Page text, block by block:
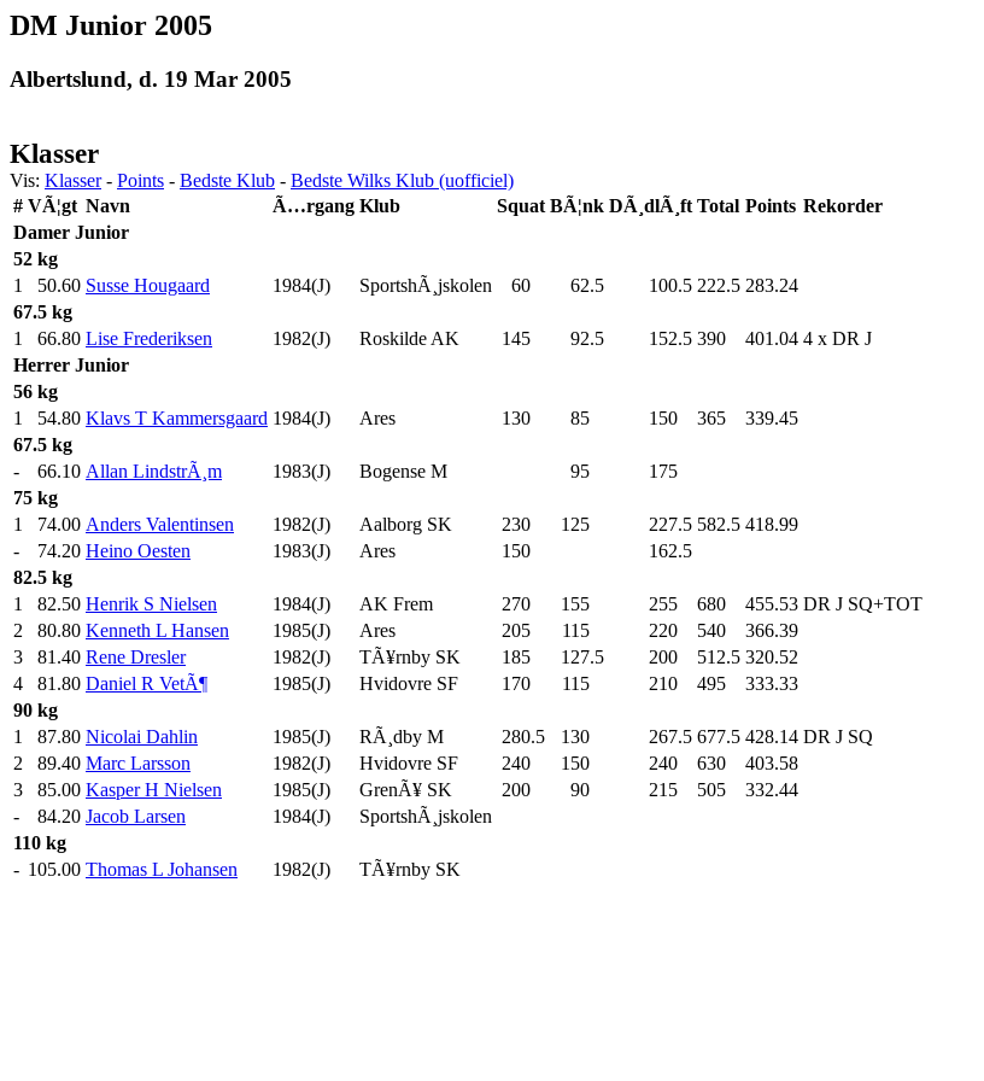
DM Junior 2005
Albertslund, d. 19 Mar 2005
Klasser
Vis: Klasser- Points - Bedste Klub - Bedste Wilks Klub (uofficiel)
# VÃ¦gt Navn Ã…rgang Klub Squat BÃ¦nk DÃ¸dlÃ¸ft Total Points Rekorder
Damer Junior
52 kg
1
50.60 Susse Hougaard 1984(J) SportshÃ¸jskolen 60 62.5 100.5 222.5 283.24
67.5 kg
1
66.80 Lise Frederiksen 1982(J) Roskilde AK 145 92.5 152.5 390 401.04 4 x DR J
Herrer Junior
56 kg
1
54.80 Klavs T Kammersgaard 1984(J) Ares 130 85 150 365
339.45
67.5 kg
-
66.10 Allan LindstrÃ¸m 1983(J) Bogense M 95 175
75 kg
1
74.00 Anders Valentinsen 1982(J) Aalborg SK 230 125 227.5 582.5 418.99
-
74.20 Heino Oesten 1983(J) Ares 150
162.5
82.5 kg
1
82.50 Henrik S Nielsen 1984(J) AK Frem 270 155 255 680 455.53 DR J SQ+TOT
2
80.80 Kenneth L Hansen 1985(J) Ares 205 115 220 540
366.39
3
81.40 Rene Dresler 1982(J) TÃ¥rnby SK 185 127.5 200 512.5 320.52
4
81.80 Daniel R VetÃ¶ 1985(J) Hvidovre SF 170 115 210 495
333.33
90 kg
1
87.80 Nicolai Dahlin 1985(J) RÃ¸dby M 280.5 130 267.5 677.5 428.14 DR J SQ
2
89.40 Marc Larsson 1982(J) Hvidovre SF 240 150 240 630
403.58
3
85.00 Kasper H Nielsen 1985(J) GrenÃ¥ SK 200 90 215 505
332.44
-
84.20 Jacob Larsen 1984(J)
SportshÃ¸jskolen
110 kg
- 105.00 Thomas L Johansen 1982(J) TÃ¥rnby SK